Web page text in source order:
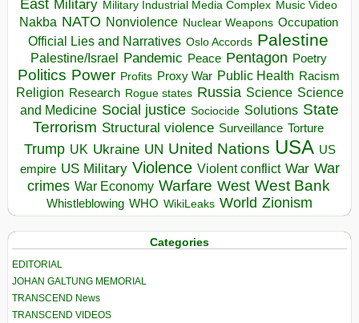
East Military Military Industrial Media Complex Music Video
Nakba NATO Nonviolence Nuclear Weapons Occupation
Official Lies and Narratives Oslo Accords Palestine
Palestine/Israel Pandemic Peace Pentagon Poetry
Politics Power Profits Proxy War Public Health Racism
Religion Research Rogue states Russia Science Science
and Medicine Social justice Sociocide Solutions State
Terrorism Structural violence Surveillance Torture
Trump UK Ukraine UN United Nations USA US
empire US Military Violence Violent conflict War War
crimes War Economy Warfare West West Bank
Whistleblowing WHO WikiLeaks World Zionism
Categories
EDITORIAL
JOHAN GALTUNG MEMORIAL
TRANSCEND News
TRANSCEND VIDEOS